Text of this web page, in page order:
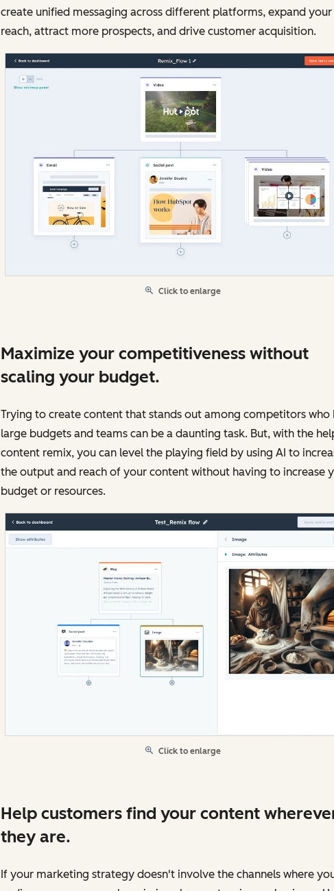
create unified messaging across different platforms, expand your
reach, attract more prospects, and drive customer acquisition.
Click to enlarge
Maximize your competitiveness without
scaling your budget.
Trying to create content that stands out among competitors who
large budgets and teams can be a daunting task. But, with the
content remix, you can level the playing field by using AI to
the output and reach of your content without having to increase
budget or resources.
Click to enlarge
Help customers find your content
they are.
If your marketing strategy doesn't involve the channels where